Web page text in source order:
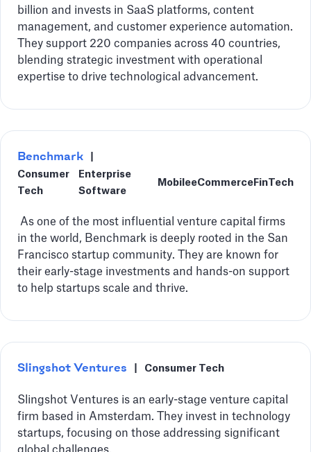
billion and invests in SaaS platforms, content
management, and customer experience automation.
They support 220 companies across 40 countries,
blending strategic investment with operational
expertise to drive technological advancement.
Benchmark
Consumer
Tech
Enterprise
Software
MobileeCommerce FinTech
‍ As one of the most influential venture capital firms
in the world, Benchmark is deeply rooted in the San
Francisco startup community. They are known for
their early-stage investments and hands-on support
to help startups scale and thrive.
Slingshot Ventures Consumer Tech
Slingshot Ventures is an early-stage venture capital
firm based in Amsterdam. They invest in technology
startups, focusing on those addressing significant